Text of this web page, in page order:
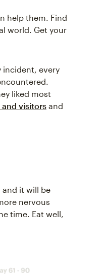
help them. Find
world. Get your
incident, every
liked most
visitors and
and it will be
nervous
time. Eat well,